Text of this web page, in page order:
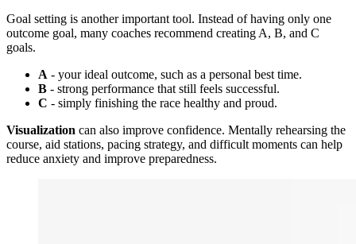
Goal setting is another important tool. Instead of having only one
outcome goal, many coaches recommend creating A, B, and C
goals.
A - your ideal outcome, such as a personal best time.
B - strong performance that still feels successful.
C - simply finishing the race healthy and proud.
Visualization can also improve confidence. Mentally rehearsing the
course, aid stations, pacing strategy, and difficult moments can help
reduce anxiety and improve preparedness.